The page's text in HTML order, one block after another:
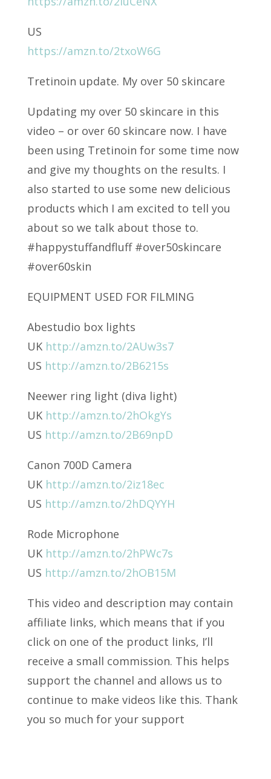
US
https://amzn.to/2txoW6G
Tretinoin update. My over 50 skincare
Updating my over 50 skincare in this
video – or over 60 skincare now. I have
been using Tretinoin for some time now
and give my thoughts on the results. I
also started to use some new delicious
products which I am excited to tell you
about so we talk about those to.
#happystuffandfluff #over50skincare
#over60skin
EQUIPMENT USED FOR FILMING
Abestudio box lights
UK http://amzn.to/2AUw3s7
US http://amzn.to/2B6215s
Neewer ring light (diva light)
UK http://amzn.to/2hOkgYs
US http://amzn.to/2B69npD
Canon 700D Camera
UK http://amzn.to/2iz18ec
US http://amzn.to/2hDQYYH
Rode Microphone
UK http://amzn.to/2hPWc7s
US http://amzn.to/2hOB15M
This video and description may contain
affiliate links, which means that if you
click on one of the product links, I’ll
receive a small commission. This helps
support the channel and allows us to
continue to make videos like this. Thank
you so much for your support